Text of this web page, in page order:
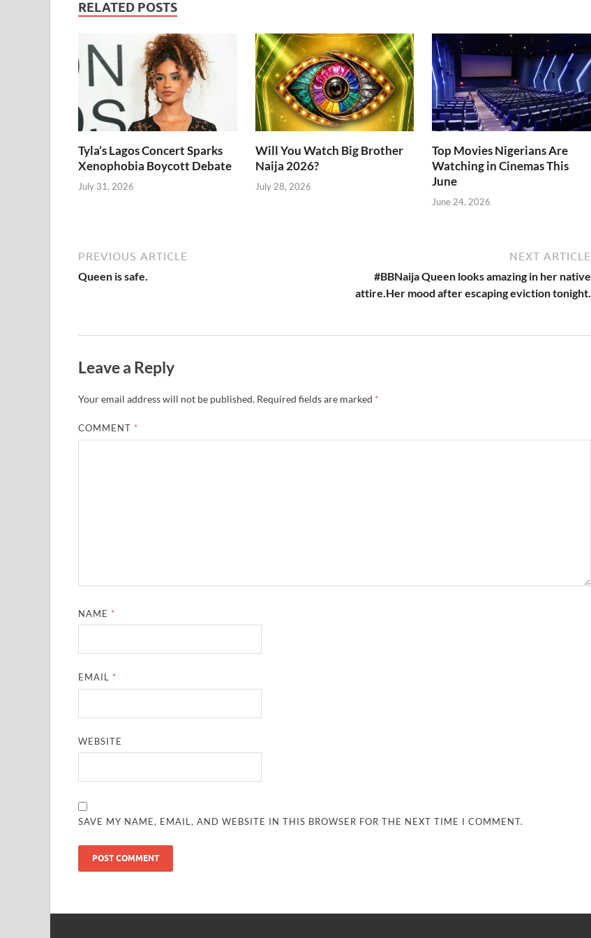
RELATED POSTS
Tyla’s Lagos Concert Sparks
Xenophobia Boycott Debate
July 31, 2026
Will You Watch Big Brother
Naija 2026?
July 28, 2026
Top Movies Nigerians Are
Watching in Cinemas This
June
June 24, 2026
PREVIOUS ARTICLE
Queen is safe.
NEXT ARTICLE
#BBNaija Queen looks amazing in her native
attire.Her mood after escaping eviction tonight.
Leave a Reply
Your email address will not be published. Required fields are marked *
COMMENT *
NAME *
EMAIL *
WEBSITE
SAVE MY NAME, EMAIL, AND WEBSITE IN THIS BROWSER FOR THE NEXT TIME I COMMENT.